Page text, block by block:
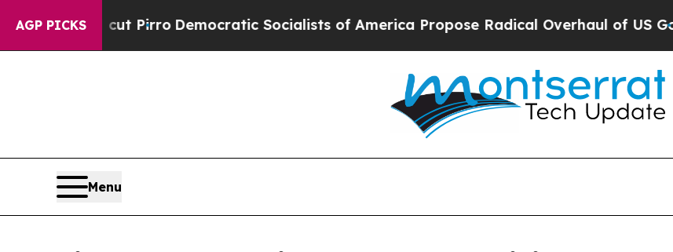
AGP PICKS
cut Pirro Democratic Socialists of America Propose Radical Overhaul of US Govt
Menu